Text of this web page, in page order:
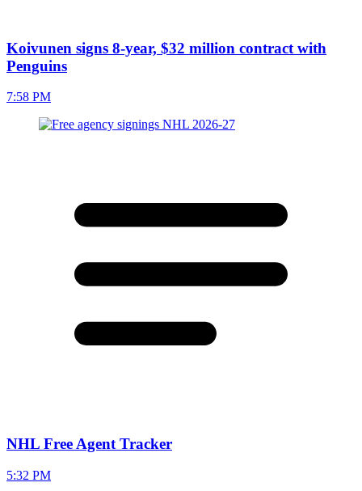
Koivunen signs 8-year, $32 million contract with
Penguins
7:58 PM
NHL Free Agent Tracker
5:32 PM